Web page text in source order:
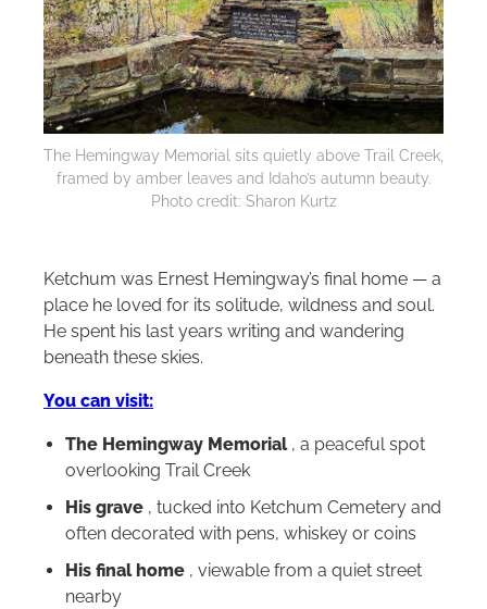
The Hemingway Memorial sits quietly above Trail Creek,
framed by amber leaves and Idaho’s autumn beauty.
Photo credit: Sharon Kurtz
Ketchum was Ernest Hemingway’s final home — a
place he loved for its solitude, wildness and soul.
He spent his last years writing and wandering
beneath these skies.
You can visit:
The Hemingway Memorial, a peaceful spot
overlooking Trail Creek
His grave , tucked into Ketchum Cemetery and
often decorated with pens, whiskey or coins
His final home , viewable from a quiet street
nearby